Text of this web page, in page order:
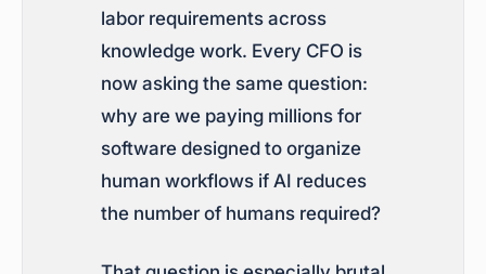
labor requirements across
knowledge work. Every CFO is
now asking the same question:
why are we paying millions for
software designed to organize
human workflows if AI reduces
the number of humans required?